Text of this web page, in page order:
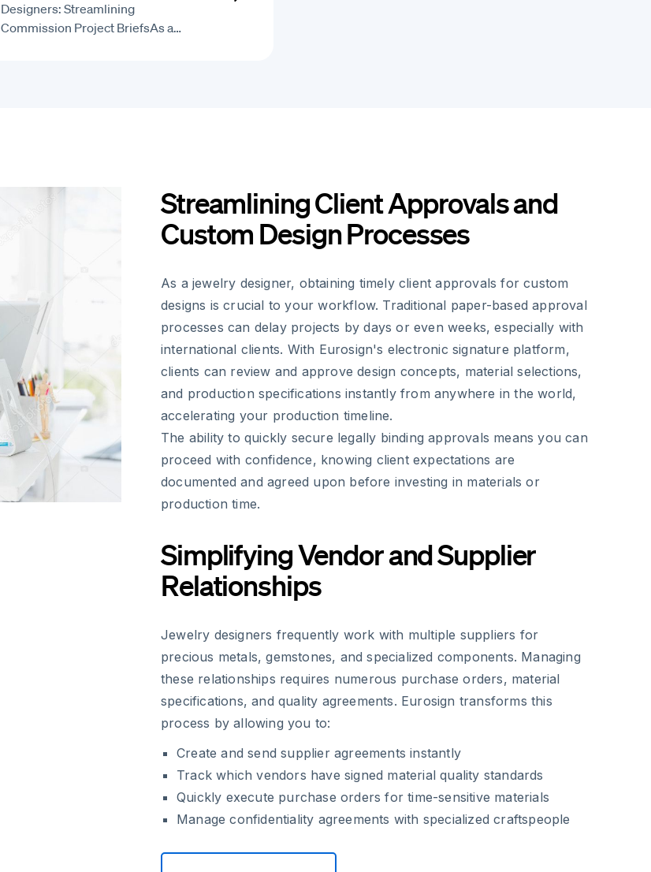
Designers: Streamlining
Commission Project BriefsAs a…
Streamlining Client Approvals and
Custom Design Processes
As a jewelry designer, obtaining timely client approvals for custom
designs is crucial to your workflow. Traditional paper-based approval
processes can delay projects by days or even weeks, especially with
international clients. With Eurosign's electronic signature platform,
clients can review and approve design concepts, material selections,
and production specifications instantly from anywhere in the world,
accelerating your production timeline.
The ability to quickly secure legally binding approvals means you can
proceed with confidence, knowing client expectations are
documented and agreed upon before investing in materials or
production time.
Simplifying Vendor and Supplier
Relationships
Jewelry designers frequently work with multiple suppliers for
precious metals, gemstones, and specialized components. Managing
these relationships requires numerous purchase orders, material
specifications, and quality agreements. Eurosign transforms this
process by allowing you to:
Create and send supplier agreements instantly
Track which vendors have signed material quality standards
Quickly execute purchase orders for time-sensitive materials
Manage confidentiality agreements with specialized craftspeople